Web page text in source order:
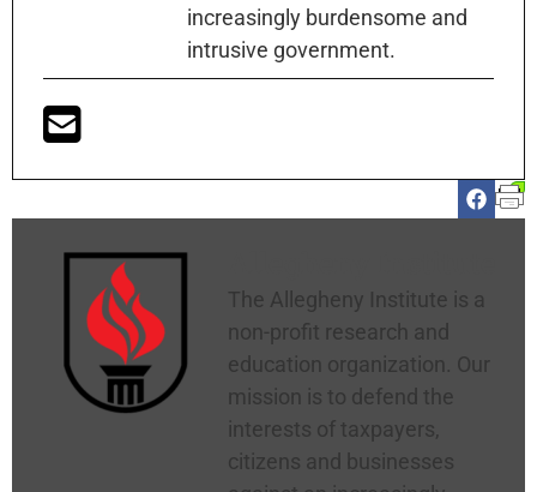
increasingly burdensome and
intrusive government.
The Allegheny Institute is a
non-profit research and
education organization. Our
mission is to defend the
interests of taxpayers,
citizens and businesses